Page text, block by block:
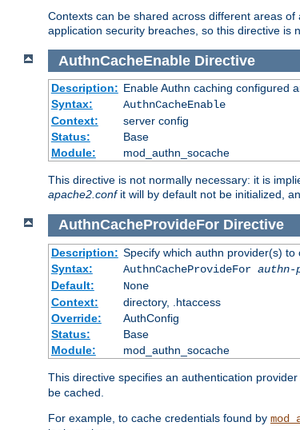
Contexts can be shared across different areas
application security breaches, so this directive is
AuthnCacheEnable Directive
Description: Enable Authn caching configured
Syntax:
AuthnCacheEnable
Context:
server config
Status:
Base
Module:
mod_authn_socache
This directive is not normally necessary: it is
apache2.confit will by default not be initialized,
AuthnCacheProvideFor Directive
Description: Specify which authn provider(s) to
Syntax:
AuthnCacheProvideFor authn-
Default:
None
Context:
directory, .htaccess
Override:
AuthConfig
Status:
Base
Module:
mod_authn_socache
This directive specifies an authentication
be cached.
For example, to cache credentials found by